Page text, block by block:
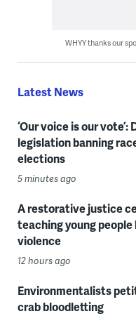
WHYY thanks our
Latest News
‘Our voice is our
legislation banning
elections
5 minutes ago
A restorative justice
teaching young
violence
12 hours ago
Environmentalists
crab bloodletting